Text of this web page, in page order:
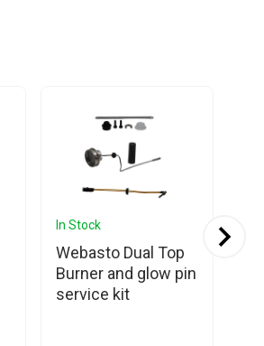
In Stock
Webasto Dual Top
Burner and glow pin
service kit